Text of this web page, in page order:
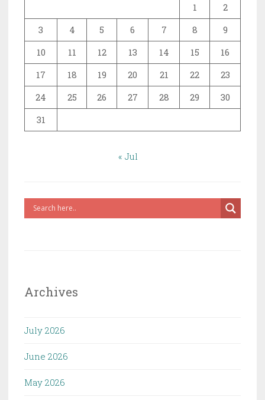
1
2
3
4 5 6 7 8
9
10
11 12 13 14 15
16
17
18 19 20 21 22
23
24
25 26 27 28 29
30
31
« Jul
Archives
July 2026
June 2026
May 2026